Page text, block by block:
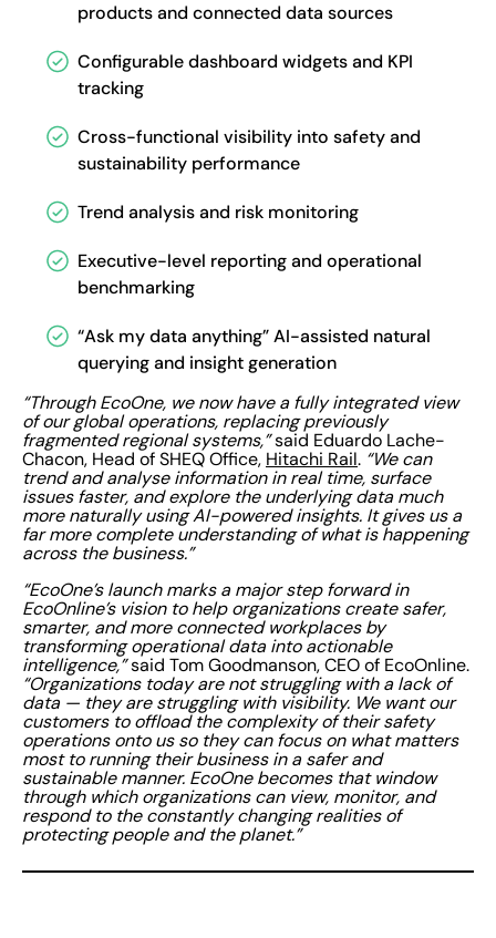
products and connected data sources
Configurable dashboard widgets and KPI
tracking
Cross-functional visibility into safety and
sustainability performance
Trend analysis and risk monitoring
Executive-level reporting and operational
benchmarking
“Ask my data anything” AI-assisted natural
querying and insight generation
“Through EcoOne, we now have a fully integrated view
of our global operations, replacing previously
fragmented regional systems,”said Eduardo Lache-
Chacon, Head of SHEQ Office, Hitachi Rail. “We can
trend and analyse information in real time, surface
issues faster, and explore the underlying data much
more naturally using AI-powered insights. It gives us a
far more complete understanding of what is happening
across the business.”
“EcoOne’s launch marks a major step forward in
EcoOnline’s vision to help organizations create safer,
smarter, and more connected workplaces by
transforming operational data into actionable
intelligence,”said Tom Goodmanson, CEO of EcoOnline.
“Organizations today are not struggling with a lack of
data — they are struggling with visibility. We want our
customers to offload the complexity of their safety
operations onto us so they can focus on what matters
most to running their business in a safer and
sustainable manner. EcoOne becomes that window
through which organizations can view, monitor, and
respond to the constantly changing realities of
protecting people and the planet.”